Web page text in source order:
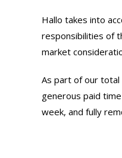
Hallo takes into
responsibilities of
market
As part of our total
generous paid
week, and fully